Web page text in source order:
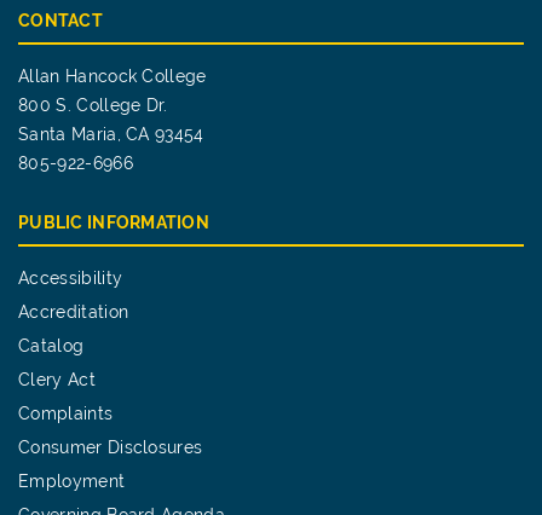
CONTACT
Allan Hancock College
800 S. College Dr.
Santa Maria, CA 93454
805-922-6966
PUBLIC INFORMATION
Accessibility
Accreditation
Catalog
Clery Act
Complaints
Consumer Disclosures
Employment